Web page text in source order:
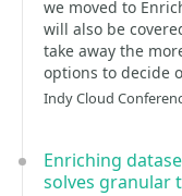
we moved to
will also be
take away the
options to decide
Indy Cloud
Enriching
solves granular